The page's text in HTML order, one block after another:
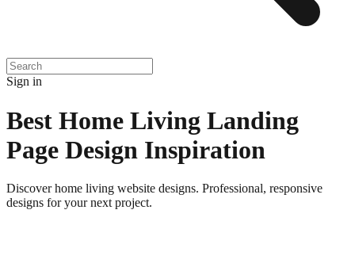
Sign in
Best Home Living Landing
Page Design Inspiration
Discover home living website designs. Professional, responsive
designs for your next project.